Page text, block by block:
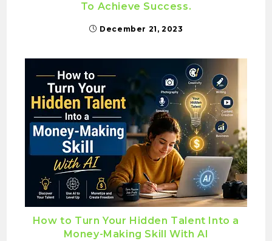
To Achieve Success.
December 21, 2023
How to Turn Your Hidden Talent Into a
Money-Making Skill With AI